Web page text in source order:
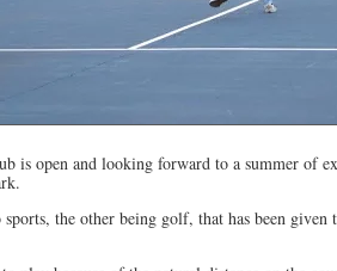
is open and looking forward to a summer of
the other being golf, that has been